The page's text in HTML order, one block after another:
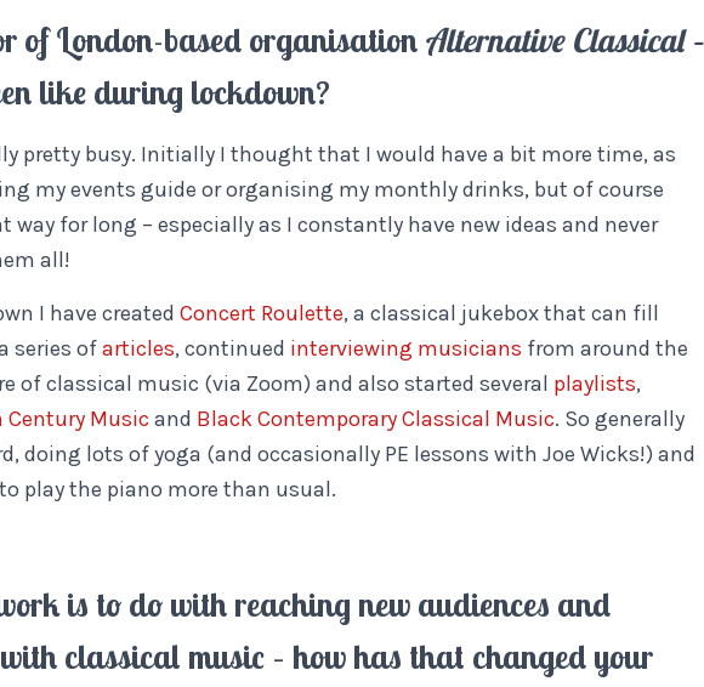
of London-based organisation Alternative Classical –
like during lockdown?
pretty busy. Initially I thought that I would have a bit more time, as
my events guide or organising my monthly drinks, but of course
way for long – especially as I constantly have new ideas and never
all!
I have created Concert Roulette, a classical jukebox that can fill
series ofarticles, continued interviewing musicians from around the
of classical music (via Zoom) and also started several playlists,
Century Music and Black Contemporary Classical Music. So generally
doing lots of yoga (and occasionally PE lessons with Joe Wicks!) and
play the piano more than usual.
is to do with reaching new audiences and
classical music – how has that changed your